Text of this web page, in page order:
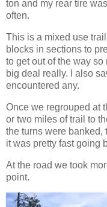
ton and my rear tire
often.
This is a mixed use
blocks in sections to
to get out of the way
big deal really. I also
encountered any.
Once we regrouped at
or two miles of trail to
the turns were banked,
it was pretty fast going
At the road we took
point.